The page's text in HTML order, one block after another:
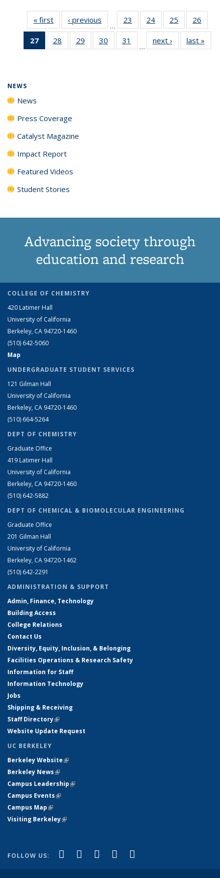
« first News‹ previous
…
23
135
24
135
News
25
135
News
26
135
27
of 135
News
28
135
29
135
30
135
31
135
…
next › Newslast »
NEWS
News
Press Coverage
Catalyst Magazine
Impact Report
Featured Videos
Student Stories
Advancing society through
education and research
COLLEGE OF CHEMISTRY
420 Latimer Hall
University of California
Berkeley, CA 94720-1460
(510) 642-5060
Map
UNDERGRADUATE STUDENT SERVICES
121 Gilman Hall
University of California
Berkeley, CA 94720-1460
(510) 664-5264
DEPT OF CHEMISTRY
Graduate Office
419 Latimer Hall
University of California
Berkeley, CA 94720-1460
(510) 642-5882
DEPT OF CHEMICAL & BIOMOLECULAR ENGINEERING
Graduate Office
201 Gilman Hall
University of California
Berkeley, CA 94720-1462
(510) 642-2291
ADMINISTRATION & SUPPORT
Admin, Finance, Technology
Building Access
College Relations
Contact Us
Diversity, Equity, Inclusion, & Belonging
Facilities Operations & Research Safety
Information for Staff
Information Technology
Jobs
Shipping & Receiving
Staff Directory(link is external)
Website Update Request
UC BERKELEY
Berkeley Website(link is external)
Berkeley News(link is external)
Campus Leadership(link is external)
Campus Events(link is external)
Campus Map(link is external)
Visiting Berkeley(link is external)
FOLLOW US: Facebook
(link is external)
X (formerly Twitter)
(link is external)
LinkedIn
(link is external)
YouTube
(link is external)